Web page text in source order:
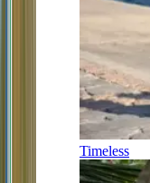
Timeless